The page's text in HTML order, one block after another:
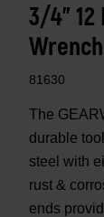
3/4" 12
Wrench
81630
The
durable
steel with
rust &
ends